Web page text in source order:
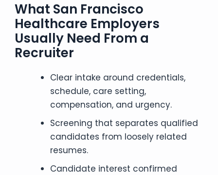
What San Francisco
Healthcare Employers
Usually Need From a
Recruiter
Clear intake around credentials,
schedule, care setting,
compensation, and urgency.
Screening that separates qualified
candidates from loosely related
resumes.
Candidate interest confirmed